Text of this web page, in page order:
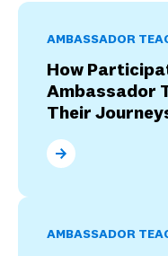
AMBASSADOR
How
Ambassador
Their
How
AMBASSADOR